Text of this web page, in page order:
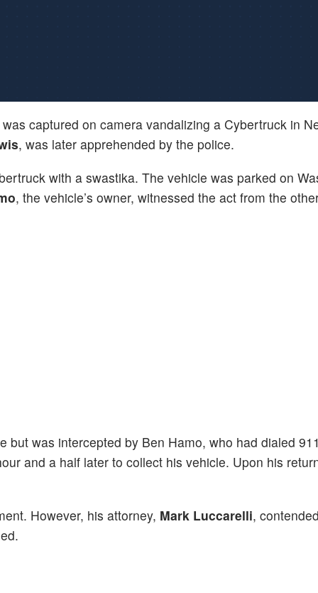
was captured on camera vandalizing a Cybertruck in
, was later apprehended by the police.
with a swastika. The vehicle was parked on
, the vehicle’s owner, witnessed the act from the
but was intercepted by Ben Hamo, who had dialed
and a half later to collect his vehicle. Upon his
However, his attorney, Mark Luccarelli,